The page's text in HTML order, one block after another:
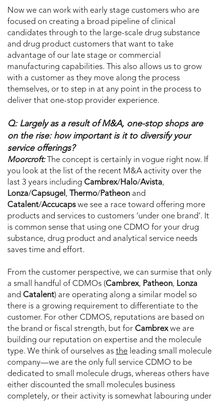
Now we can work with early stage customers who are
focused on creating a broad pipeline of clinical
candidates through to the large-scale drug substance
and drug product customers that want to take
advantage of our late stage or commercial
manufacturing capabilities. This also allows us to grow
with a customer as they move along the process
themselves, or to step in at any point in the process to
deliver that one-stop provider experience.
Q: Largely as a result of M&A, one-stop shops are
on the rise: how important is it to diversify your
service offerings?
Moorcroft:
The concept is certainly in vogue right now. If
you look at the list of the recent M&A activity over the
last 3 years including Cambrex/Halo/Avista,
Lonza/Capsugel , Thermo/Patheon and
Catalent/Accucaps we see a race toward offering more
products and services to customers ‘under one brand’. It
is common sense that using one CDMO for your drug
substance, drug product and analytical service needs
saves time and effort.
From the customer perspective, we can surmise that only
a small handful of CDMOs (Cambrex, Patheon, Lonza
and Catalent) are operating along a similar model so
there is a growing requirement to differentiate to the
customer. For other CDMOS, reputations are based on
the brand or fiscal strength, but for Cambrexwe are
building our reputation on expertise and the molecule
type. We think of ourselves as the leading small molecule
company—we are the only full service CDMO to be
dedicated to small molecule drugs, whereas others have
either discounted the small molecules business
completely, or their activity is somewhat labouring under